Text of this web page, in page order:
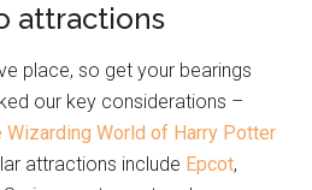
attractions
place, so get your bearings
our key considerations –
Wizarding World of Harry Potter
attractions include Epcot,